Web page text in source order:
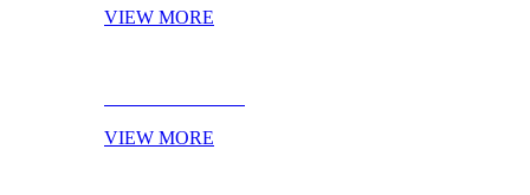
VIEW MORE
VIEW MORE